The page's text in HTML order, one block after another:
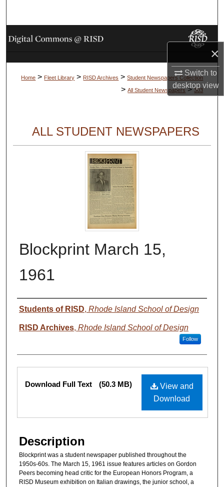
×
Switch to
desktopview
Browse Collections
My Account
About
Home > Fleet Library > RISD Archives > Student Newspapers Collection
> All Student Newspapers > 303
ALL STUDENT NEWSPAPERS
Blockprint March 15,
1961
Authors
Students of RISD, Rhode Island School of Design
RISD Archives, Rhode Island School of Design
Follow
Files
View and
Download
Download Full Text (50.3 MB)
Description
Blockprint was a student newspaper published throughout the
1950s-60s. The March 15, 1961 issue features articles on Gordon
Peers becoming head critic for the European Honors Program, a
RISD Museum exhibition on Italian drawings, the junior school, a